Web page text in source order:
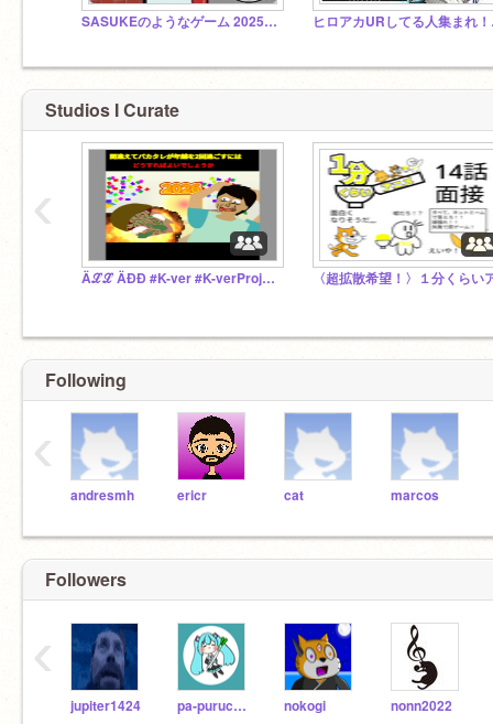
SASUKEのようなゲーム 2025 第43回大会 ヒ
Studios I Curate
Äℒℒ ÄÐÐ #K-ver #K-verProject
‹
Following
andresmh ericr cat marcos
‹
Followers
jupiter1424 pa-puruchan nokogi nonn2022
‹